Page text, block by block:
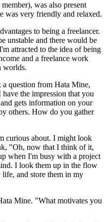
was also present
was very friendly and relaxed.
to being a freelancer.
unstable and there would be
attracted to the idea of being
and a freelance work
worlds.
question from Hata Mine,
the impression that you
gets information on your
others. How do you gather
curious about. I might look
"Oh, now that I think of it,
when I'm busy with a project
I look them up in the flow
and store them in my
Mine. "What motivates you